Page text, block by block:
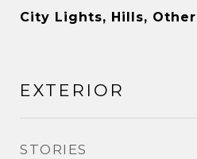
City Lights, Hills, Other
EXTERIOR
STORIES